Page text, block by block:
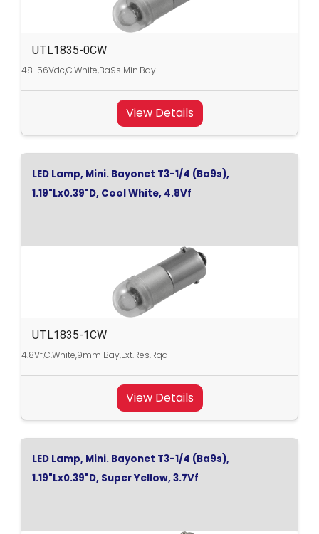
UTL1835-0CW
48-56Vdc,C.White,Ba9s Min.Bay
View Details
LED Lamp, Mini. Bayonet T3-1/4 (Ba9s),
1.19"Lx0.39"D, Cool White, 4.8Vf
UTL1835-1CW
4.8Vf,C.White,9mm Bay,Ext.Res.Rqd
View Details
LED Lamp, Mini. Bayonet T3-1/4 (Ba9s),
1.19"Lx0.39"D, Super Yellow, 3.7Vf